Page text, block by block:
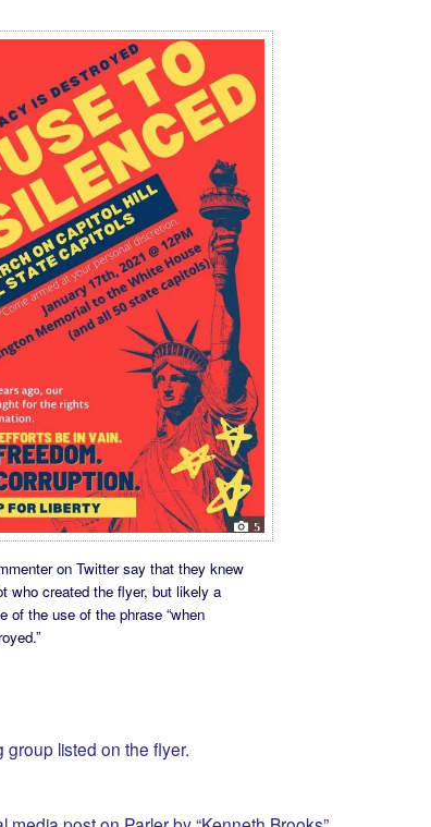
on Twitter say that they knew
who created the flyer, but likely a
of the use of the phrase “when
group listed on the flyer.